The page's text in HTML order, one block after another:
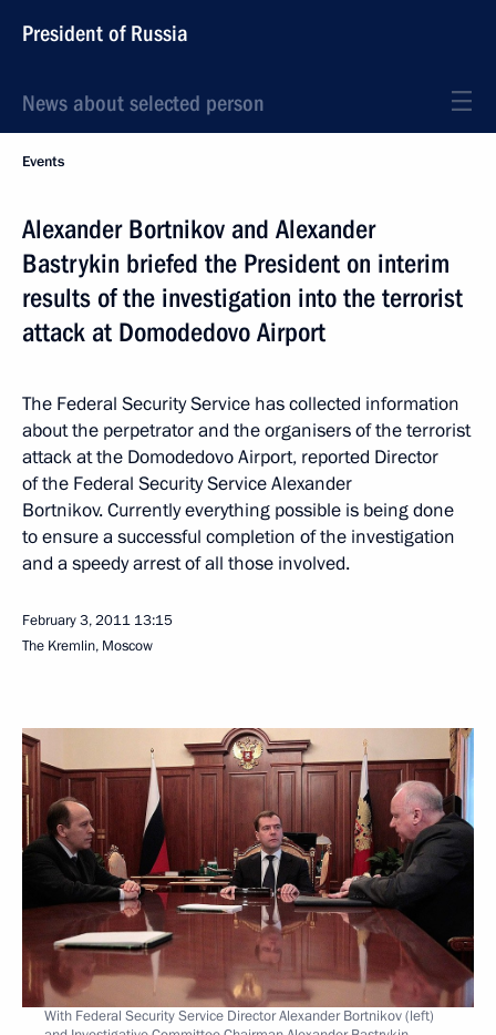
President of Russia
News about selected person
Events
Alexander Bortnikov and Alexander
Bastrykin briefed the President on interim
results of the investigation into the terrorist
attack at Domodedovo Airport
The Federal Security Service has collected information
about the perpetrator and the organisers of the terrorist
attack at the Domodedovo Airport, reported Director
of the Federal Security Service Alexander
Bortnikov. Currently everything possible is being done
to ensure a successful completion of the investigation
and a speedy arrest of all those involved.
February 3, 2011 13:15
The Kremlin, Moscow
With Federal Security Service Director Alexander Bortnikov (left)